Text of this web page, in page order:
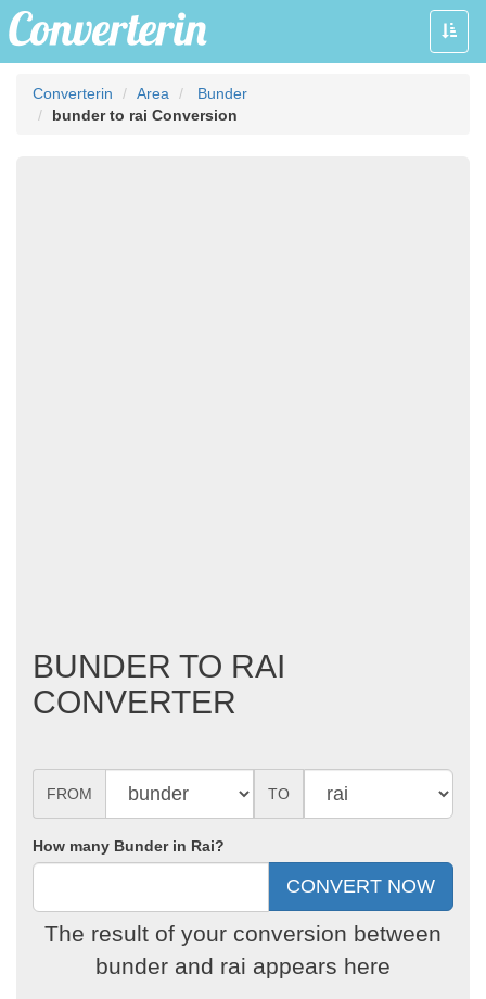
Toggle
Converterin Area
Bunder
bunder to rai Conversion
BUNDER TO RAI
CONVERTER
FROM TO
How many Bunder in Rai?
The result of your conversion between
bunder and rai appears here